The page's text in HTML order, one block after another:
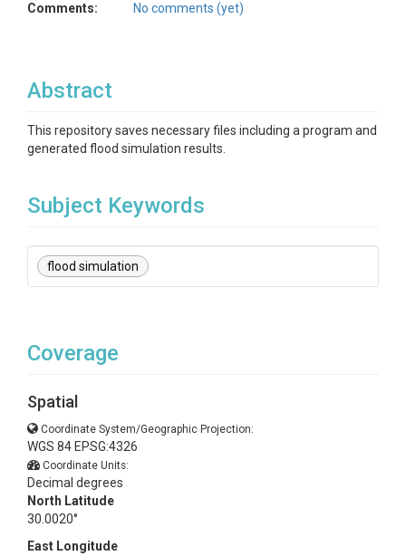
Comments:
No comments (yet)
Abstract
This repository saves necessary files including a program and
generated flood simulation results.
Subject Keywords
flood simulation
Coverage
Spatial
Coordinate System/Geographic Projection:
WGS 84 EPSG:4326
Coordinate Units:
Decimal degrees
North Latitude
30.0020°
East Longitude